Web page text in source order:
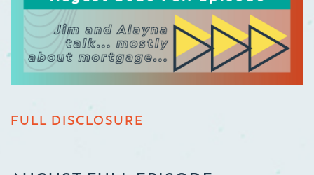
FULL DISCLOSURE